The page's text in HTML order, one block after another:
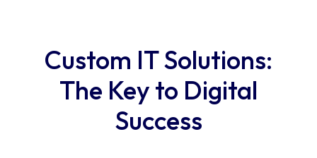
Custom IT Solutions:
The Key to Digital
Success